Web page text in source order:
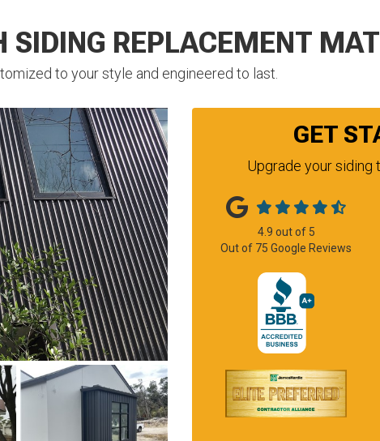
REPLACEMENT
to your style and engineered to last.
GET
Upgrade your siding
4.9 out of 5
Out of 75 Google Reviews